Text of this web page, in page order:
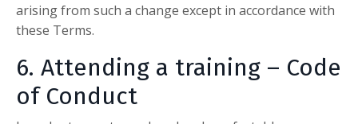
arising from such a change except in accordance with
these Terms.
6. Attending a training – Code
of Conduct